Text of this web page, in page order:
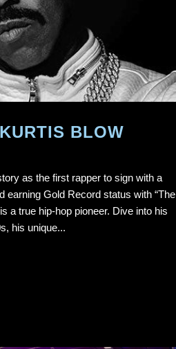
BLOW
as the first rapper to sign with a
earning Gold Record status with “The
a true hip-hop pioneer. Dive into his
his unique...